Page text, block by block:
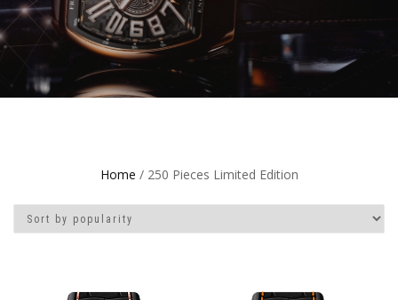
Home / 250 Pieces Limited Edition